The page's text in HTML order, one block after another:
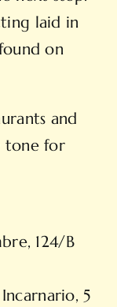
laid in
on
and
tone for
124/B
5